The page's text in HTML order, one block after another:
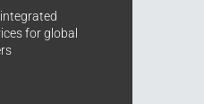
for global